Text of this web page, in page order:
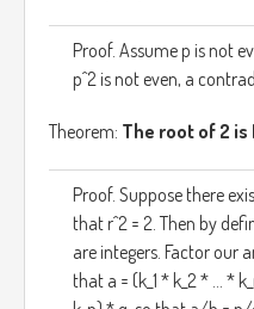
Proof. Assume p is not
p^2 is not even, a
Theorem: The root of 2 is
Proof. Suppose there
that r^2 = 2. Then by
are integers. Factor our
that a = (k_1 * k_2 * ... *